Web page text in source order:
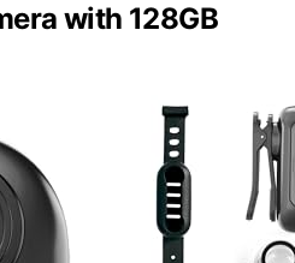
with 128GB